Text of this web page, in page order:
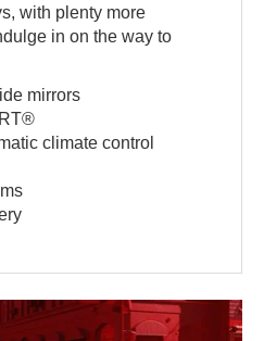
with plenty more
in on the way to
mirrors
climate control